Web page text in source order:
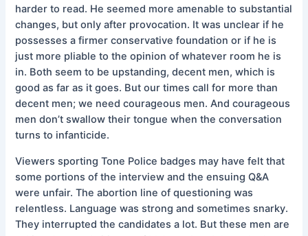
harder to read. He seemed more amenable to substantial
changes, but only after provocation. It was unclear if he
possesses a firmer conservative foundation or if he is
just more pliable to the opinion of whatever room he is
in. Both seem to be upstanding, decent men, which is
good as far as it goes. But our times call for more than
decent men; we need courageous men. And courageous
men don’t swallow their tongue when the conversation
turns to infanticide.
Viewers sporting Tone Police badges may have felt that
some portions of the interview and the ensuing Q&A
were unfair. The abortion line of questioning was
relentless. Language was strong and sometimes snarky.
They interrupted the candidates a lot. But these men are